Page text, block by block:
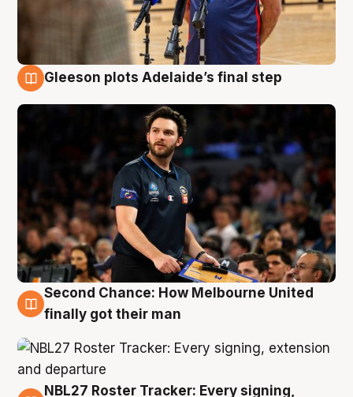
Gleeson plots Adelaide’s final step
8 Aug
Second Chance: How Melbourne United
finally got their man
NBL27 Roster Tracker: Every signing,